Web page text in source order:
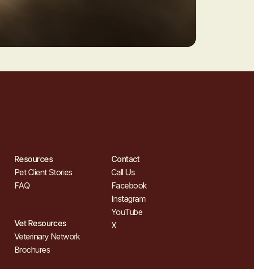
Resources
Pet Client Stories
FAQ
Vet Resources
Veterinary Network
Brochures
Contact
Call Us
Facebook
Instagram
YouTube
X